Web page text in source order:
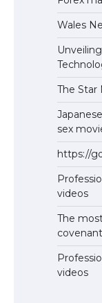
Wales
The Star
sex
https://
videos
The
videos